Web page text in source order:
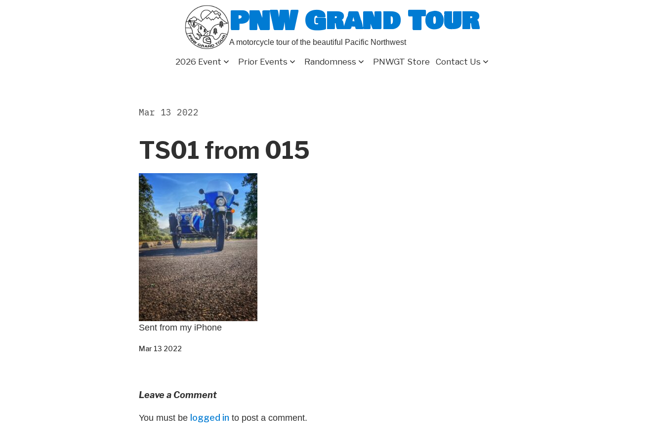
PNW Grand Tour
A motorcycle tour of the beautiful Pacific Northwest
2026 Event Prior Events Randomness PNWGT Store Contact Us
TS01 from 015
Mar 13 2022
Sent from my iPhone
Mar 13 2022
Leave a Comment
You must be logged in to post a comment.